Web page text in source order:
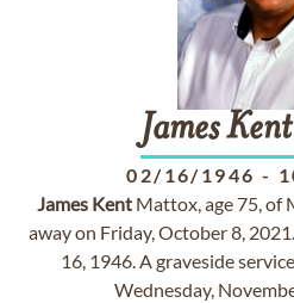
JamesKent
02/16/1946 -
James Kent Mattox, age 75, of
away on Friday, October 8, 2021.
16, 1946. A graveside
Wednesday,